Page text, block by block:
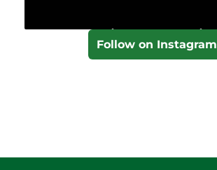
Follow on Instagram